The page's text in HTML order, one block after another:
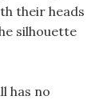
their heads
silhouette
has no